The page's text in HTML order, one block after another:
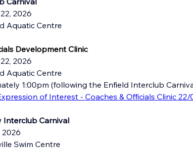
2026
Aquatic Centre
Development Clinic
2026
Aquatic Centre
1:00pm (following the Enfield Interclub
of Interest - Coaches & Officials Clinic
Interclub Carnival
2026
Swim Centre